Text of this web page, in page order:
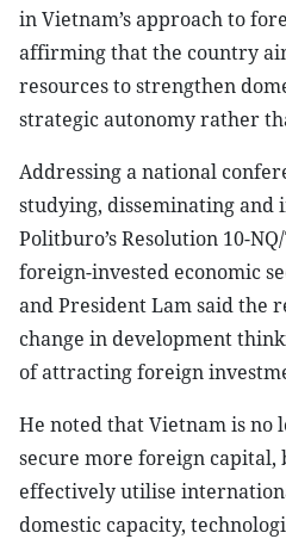
in Vietnam’s approach to
affirming that the country
resources to strengthen
strategic autonomy rather
Addressing a national
studying, disseminating and
Politburo’s Resolution 10-
foreign-invested economic
and President Lam said the
change in development
of attracting foreign
He noted that Vietnam is no
secure more foreign
effectively utilise
domestic capacity,